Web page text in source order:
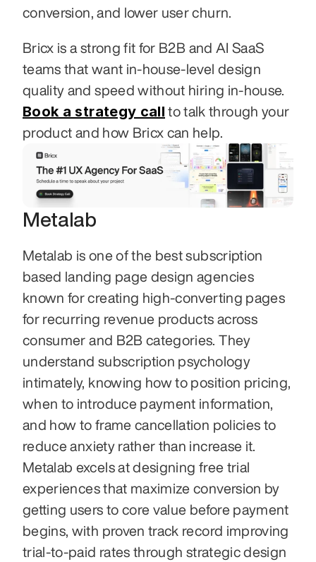
conversion, and lower user churn.
Bricx is a strong fit for B2B and AI SaaS
teams that want in-house-level design
Book a strategy call to talk through your
product and how Bricx can help.
Metalab
Metalab is one of the best subscription
based landing page design agencies
known for creating high-converting pages
for recurring revenue products across
consumer and B2B categories. They
understand subscription psychology
intimately, knowing how to position pricing,
when to introduce payment information,
and how to frame cancellation policies to
reduce anxiety rather than increase it.
Metalab excels at designing free trial
experiences that maximize conversion by
getting users to core value before payment
begins, with proven track record improving
trial-to-paid rates through strategic design